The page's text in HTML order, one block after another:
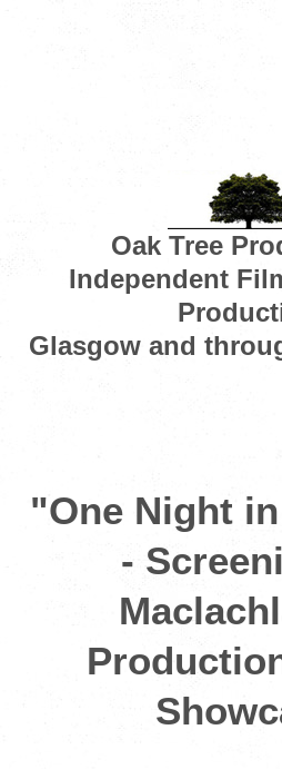
Oak Tree
Independent
Glasgow and
"One Night
-